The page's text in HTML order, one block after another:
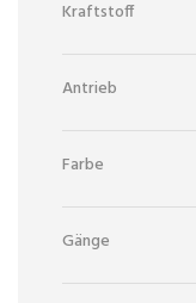
Kraftstoff
Antrieb
Farbe
Gänge